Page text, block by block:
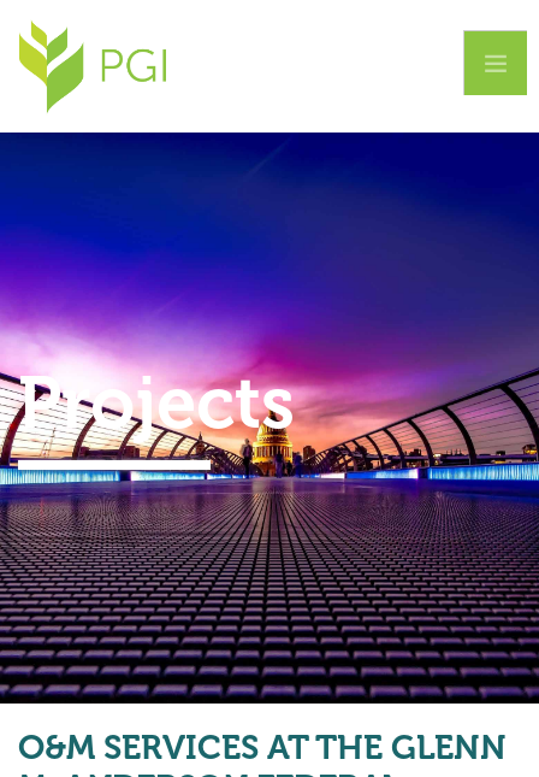
About Us
Services
Projects
Contact
Projects
O&M SERVICES AT THE GLENN